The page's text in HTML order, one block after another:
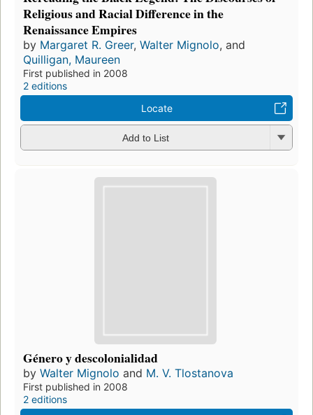
Religious and Racial Difference in the
Renaissance Empires
by Margaret R. Greer, Walter Mignolo, and
Quilligan, Maureen
First published in 2008
2 editions
Locate
Add to List
Género y descolonialidad
by Walter Mignolo and M. V. Tlostanova
First published in 2008
2 editions